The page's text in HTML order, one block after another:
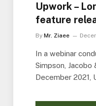
Upwork –
feature
By Mr. Ziaee
In a webinar
Simpson, Jacobo
December 2021,